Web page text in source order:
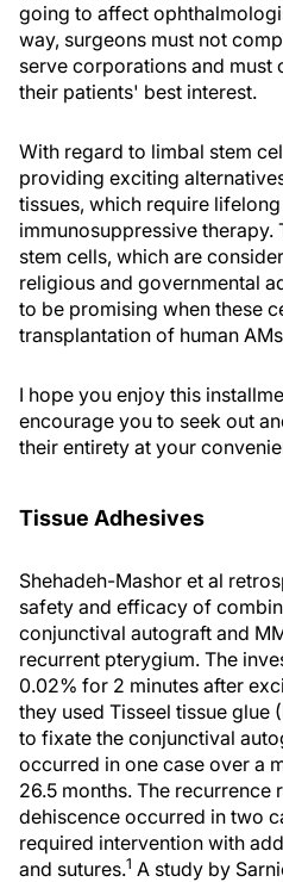
going to affect
way, surgeons must not
serve corporations and
their patients' best interest.
With regard to limbal stem
providing exciting
tissues, which require
immunosuppressive
stem cells, which are
religious and governmental
to be promising when these
transplantation of human
I hope you enjoy this
encourage you to seek out
their entirety at your
Tissue Adhesives
Shehadeh-Mashor et al
safety and efficacy of
conjunctival autograft and
recurrent pterygium. The
0.02% for 2 minutes after
they used Tisseel tissue glue
to fixate the conjunctival
occurred in one case over a
26.5 months. The recurrence
dehiscence occurred in two
required intervention with
and sutures.1 A study by